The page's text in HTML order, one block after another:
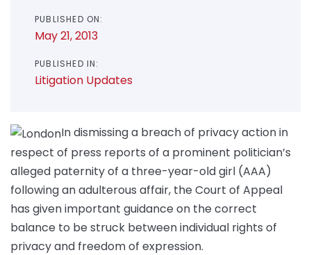
PUBLISHED ON:
May 21, 2013
PUBLISHED IN:
Litigation Updates
In dismissing a breach of privacy action in
respect of press reports of a prominent politician’s
alleged paternity of a three-year-old girl (AAA)
following an adulterous affair, the Court of Appeal
has given important guidance on the correct
balance to be struck between individual rights of
privacy and freedom of expression.